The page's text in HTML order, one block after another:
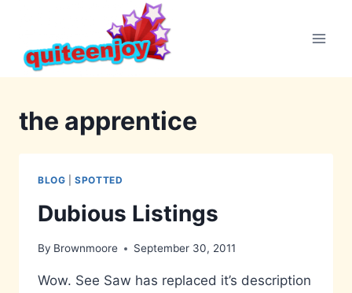
content
the apprentice
BLOG |SPOTTED
Dubious Listings
By Brownmoore September 30, 2011
Wow. See Saw has replaced it’s description